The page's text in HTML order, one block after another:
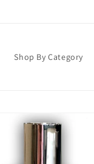
Shop By Category